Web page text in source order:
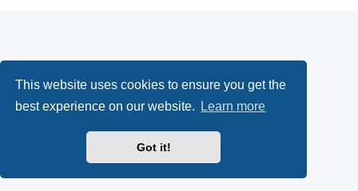
This website uses cookies to ensure you get the
best experience on our website.
Learn more
Got it!